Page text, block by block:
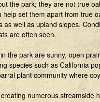
the park; they are not true
help set them apart from true
as well as upland slopes.
are often seen.
the park are sunny, open
species such as California
plant community where
numerous